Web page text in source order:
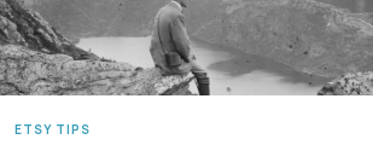
ETSY TIPS